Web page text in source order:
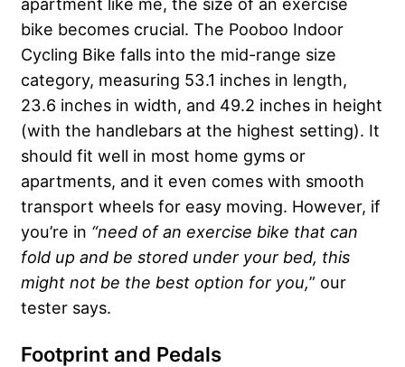
bike becomes crucial. The Pooboo Indoor
Cycling Bike falls into the mid-range size
category, measuring 53.1 inches in length,
23.6 inches in width, and 49.2 inches in height
(with the handlebars at the highest setting). It
should fit well in most home gyms or
apartments, and it even comes with smooth
transport wheels for easy moving. However, if
you’re in “need of an exercise bike that can
fold up and be stored under your bed, this
might not be the best option for you,” our
tester says.
Footprint and Pedals